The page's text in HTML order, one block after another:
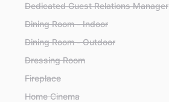
Dedicated Guest Relations Manager
Dining Room - Indoor
Dining Room - Outdoor
Dressing Room
Fireplace
Home Cinema